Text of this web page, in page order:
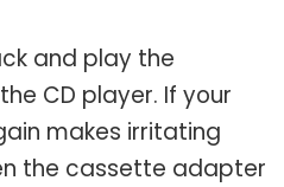
and play the
CD player. If your
makes irritating
the cassette adapter